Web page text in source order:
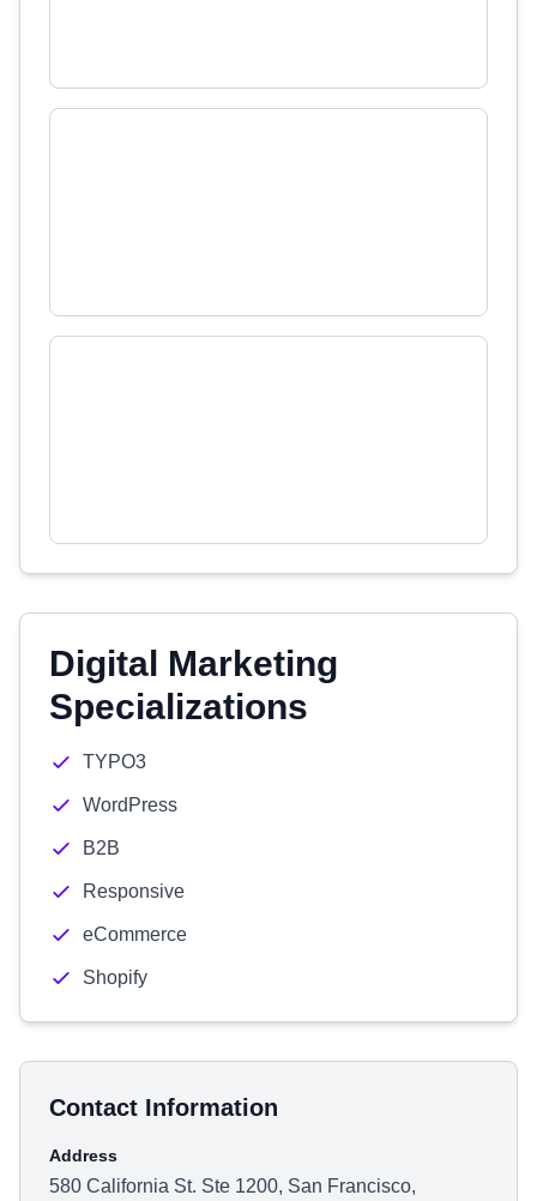
Digital Marketing
Specializations
TYPO3
WordPress
B2B
Responsive
eCommerce
Shopify
Contact Information
Address
580 California St. Ste 1200, San Francisco,